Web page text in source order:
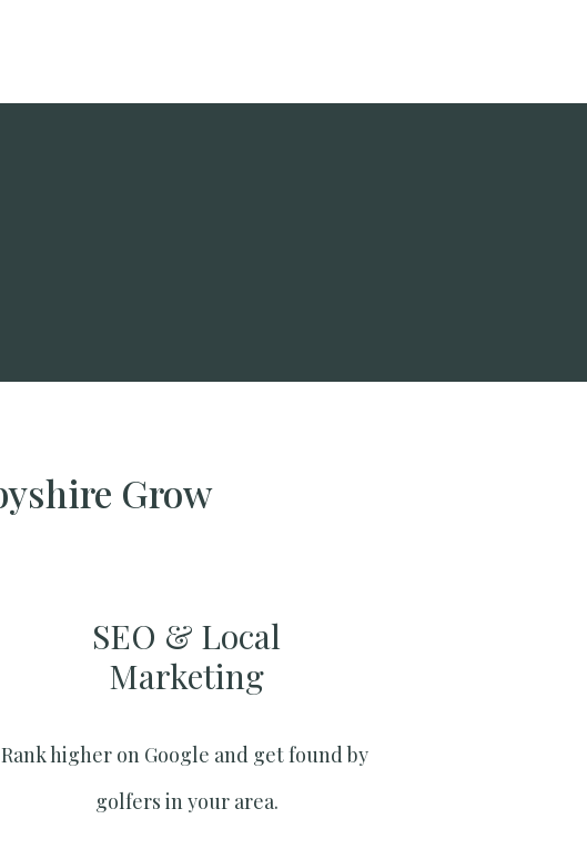
Grow
SEO & Local
Marketing​
Rank higher on Google and get found by
golfers in your area.